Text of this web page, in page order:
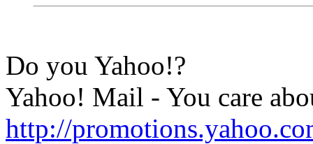
Do you Yahoo!?
Yahoo! Mail - You care
http://